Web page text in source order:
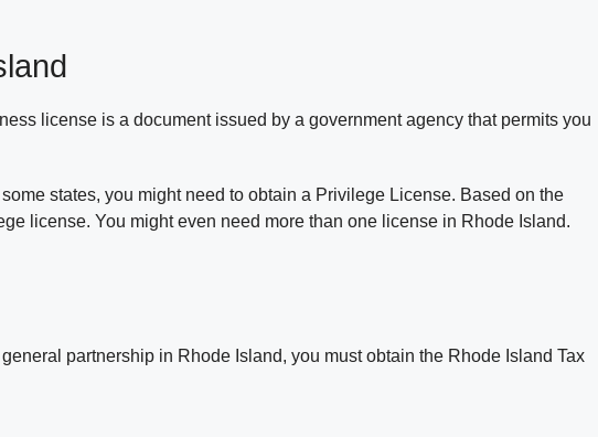
license is a document issued by a government agency that permits you
states, you might need to obtain a Privilege License. Based on the
license. You might even need more than one license in Rhode Island.
partnership in Rhode Island, you must obtain the Rhode Island Tax